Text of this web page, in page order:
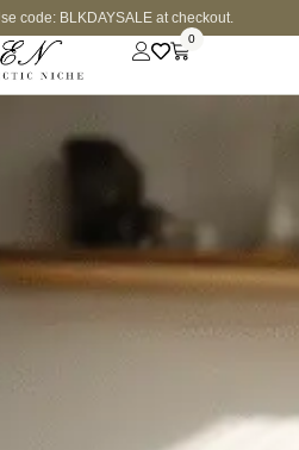
code: BLKDAYSALE at checkout.
0